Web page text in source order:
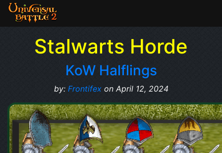
Stalwarts Horde
KoW Halflings
by: Frontifexon April 12, 2024